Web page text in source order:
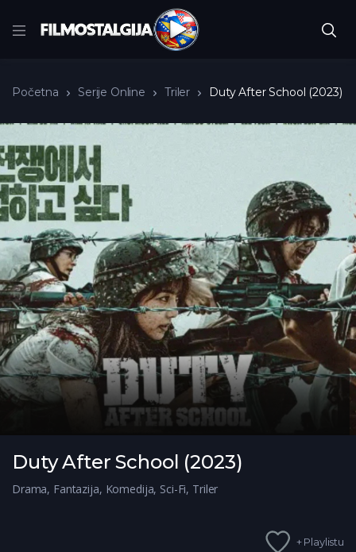
Početna Serije Online Triler Duty After School (2023)
Duty After School (2023)
Drama, Fantazija, Komedija, Sci-Fi, Triler
+ Playlistu